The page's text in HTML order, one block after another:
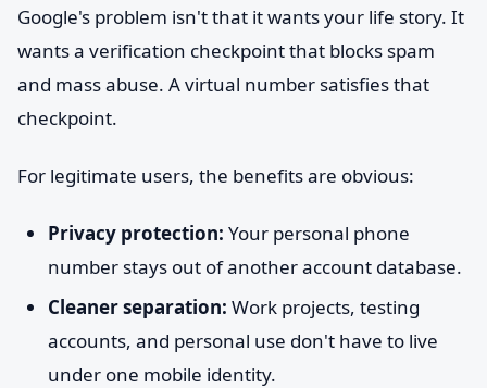
Google's problem isn't that it wants your life story. It
wants a verification checkpoint that blocks spam
and mass abuse. A virtual number satisfies that
checkpoint.
For legitimate users, the benefits are obvious:
Privacy protection: Your personal phone
number stays out of another account database.
Cleaner separation: Work projects, testing
accounts, and personal use don't have to live
under one mobile identity.